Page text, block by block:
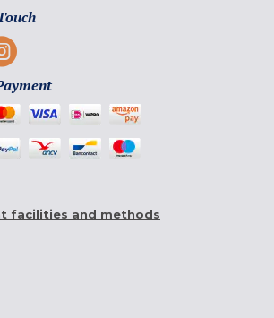
facilities and methods